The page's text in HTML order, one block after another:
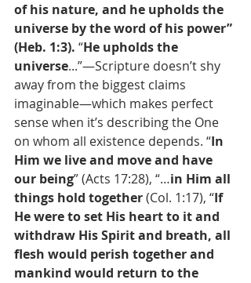
of his nature, and he upholds the
universe by the word of his power”
(Heb. 1:3). “He upholds the
universe...”—Scripture doesn’t shy
away from the biggest claims
imaginable—which makes perfect
sense when it’s describing the One
on whom all existence depends. “In
Him we live and move and have
our being” (Acts 17:28), “…in Him all
things hold together (Col. 1:17), “If
He were to set His heart to it and
withdraw His Spirit and breath, all
flesh would perish together and
mankind would return to the